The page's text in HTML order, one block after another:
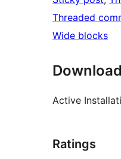
Threaded
Wide blocks
Active
Ratings